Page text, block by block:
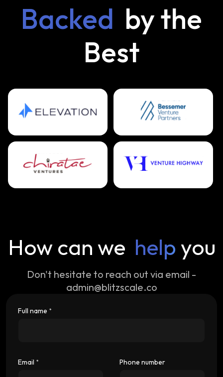
Backed by the
Best
How can we help you
Don't hesitate to reach out via email -
admin@blitzscale.co
Full name *
Email * Phone number